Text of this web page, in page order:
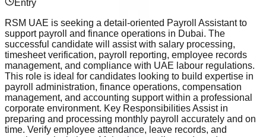
Entry
RSM UAE is seeking a detail-oriented Payroll Assistant to
support payroll and finance operations in Dubai. The
successful candidate will assist with salary processing,
timesheet verification, payroll reporting, employee records
management, and compliance with UAE labour regulations.
This role is ideal for candidates looking to build expertise in
payroll administration, finance operations, compensation
management, and accounting support within a professional
corporate environment. Key Responsibilities Assist in
preparing and processing monthly payroll accurately and on
time. Verify employee attendance, leave records, and